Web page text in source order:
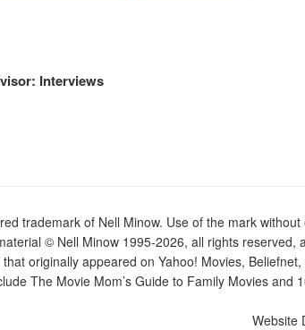
Interviews
trademark of Nell Minow. Use of the mark
© Nell Minow 1995-2026, all rights
originally appeared on Yahoo! Movies,
The Movie Mom’s Guide to Family Movies
Website